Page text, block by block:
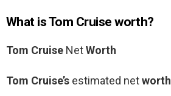
What is Tom Cruise worth?
Tom Cruise NetWorth
Tom Cruise’s estimated networth